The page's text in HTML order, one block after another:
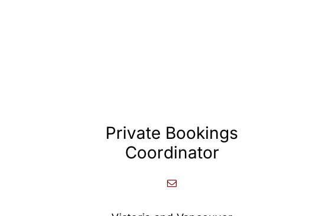
Private Bookings
Coordinator